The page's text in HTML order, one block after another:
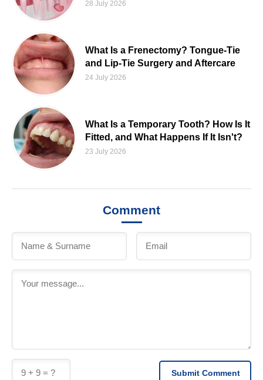
28 July 2026
What Is a Frenectomy? Tongue-Tie
and Lip-Tie Surgery and Aftercare
24 July 2026
What Is a Temporary Tooth? How Is It
Fitted, and What Happens If It Isn't?
23 July 2026
Comment
Submit Comment